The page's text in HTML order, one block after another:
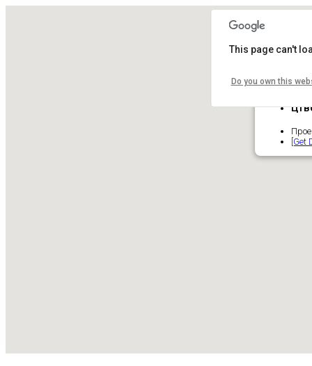
[Get
This page can't
Do you own this